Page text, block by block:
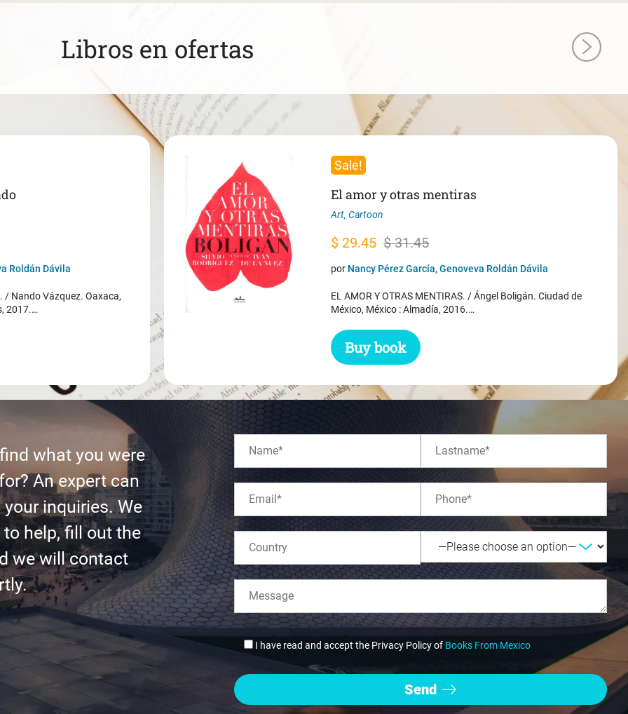
Libros en ofertas
Roldán Dávila
/ Nando Vázquez. Oaxaca,
2017.…
Sale!
El amor y otras mentiras
Art, Cartoon
$31.45
Original
price
$ 31.45.
$ 29.45
Current
price
$ 29.45.
por Nancy Pérez García, Genoveva Roldán Dávila
EL AMOR Y OTRAS MENTIRAS. / Ángel Boligán. Ciudad de
México, México : Almadía, 2016.…
Buy book
what you were
An expert can
inquiries. We
to help, fill out the
we will contact
I have read and accept the Privacy Policy of Books From Mexico